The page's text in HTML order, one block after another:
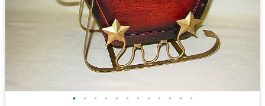
• • • • • • • • • • • •